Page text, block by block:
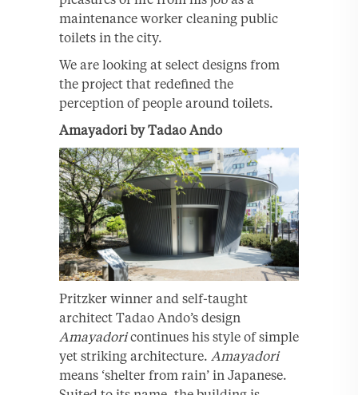
maintenance worker cleaning public
toilets in the city.
We are looking at select designs from
the project that redefined the
perception of people around toilets.
Amayadori by Tadao Ando
Pritzker winner and self-taught
architect Tadao Ando’s design
Amayadoricontinues his style of simple
yet striking architecture. Amayadori
means ‘shelter from rain’ in Japanese.